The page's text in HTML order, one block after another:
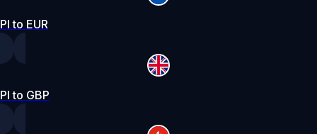
PI to EUR
PI to GBP